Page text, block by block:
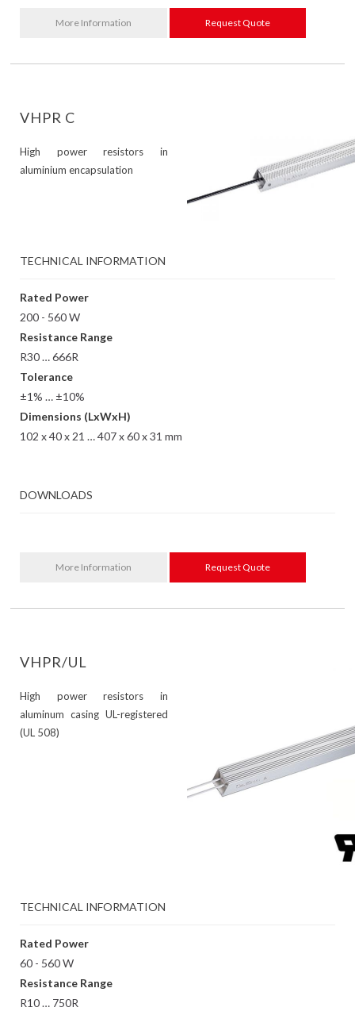
More Information Request Quote
VHPR C
High power resistors in
aluminium encapsulation
TECHNICAL INFORMATION
Rated Power
200 - 560 W
Resistance Range
R30 … 666R
Tolerance
±1% … ±10%
Dimensions (LxWxH)
102 x 40 x 21 … 407 x 60 x 31 mm
DOWNLOADS
More Information Request Quote
VHPR/UL
High power resistors in
aluminum casing UL-registered
(UL 508)
TECHNICAL INFORMATION
Rated Power
60 - 560 W
Resistance Range
R10 … 750R